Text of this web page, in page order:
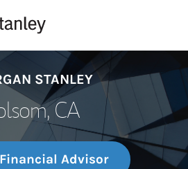
STANLEY
CA
Advisor